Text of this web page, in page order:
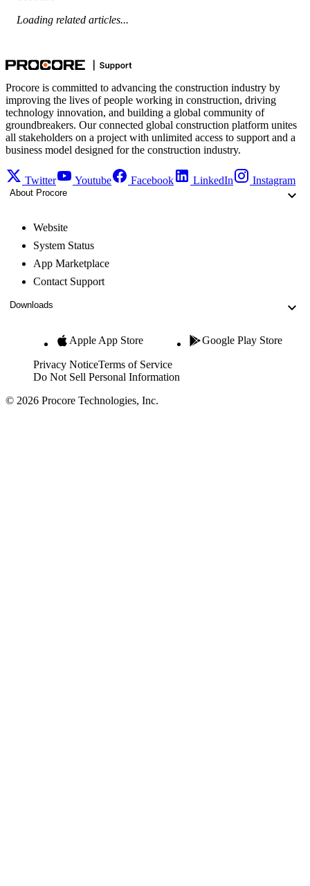
Loading related articles...
Procore is committed to advancing the construction industry by
improving the lives of people working in construction, driving
technology innovation, and building a global community of
groundbreakers. Our connected global construction platform unites
all stakeholders on a project with unlimited access to support and a
business model designed for the construction industry.
Twitter Youtube Facebook LinkedIn Instagram
About Procore
Website
System Status
App Marketplace
Contact Support
Downloads
Apple App Store Google Play Store
Privacy NoticeTerms of Service
Do Not Sell Personal Information
© 2026 Procore Technologies, Inc.